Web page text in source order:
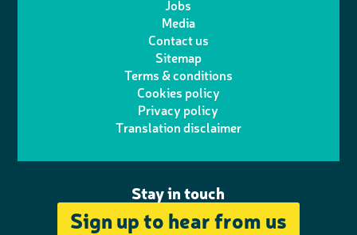
t
t
e
r
I
n
o
Stay in touch
Sign up to hear from us
Jobs
Media
Contact us
Sitemap
Terms & conditions
Cookies policy
Privacy policy
Translation disclaimer